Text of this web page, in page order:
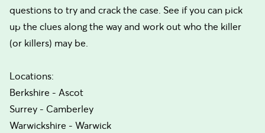
questions to try and crack the case. See if you can pick
up the clues along the way and work out who the killer
(or killers) may be.
Locations:
Berkshire - Ascot
Surrey - Camberley
Warwickshire - Warwick